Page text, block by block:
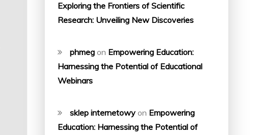
Exploring the Frontiers of Scientific
Research: Unveiling New Discoveries
phmeg on Empowering Education:
Harnessing the Potential of Educational
Webinars
sklep internetowy on Empowering
Education: Harnessing the Potential of